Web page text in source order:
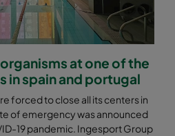
at one of the
in spain and portugal
forced to close all its centers in
of emergency was announced
19 pandemic. Ingesport Group